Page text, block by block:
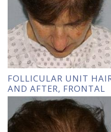
FOLLICULAR UNIT
AND AFTER, FRONTAL